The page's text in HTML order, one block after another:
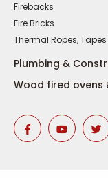
Firebacks
Fire Bricks
Thermal Ropes,
Plumbing &
Wood fired